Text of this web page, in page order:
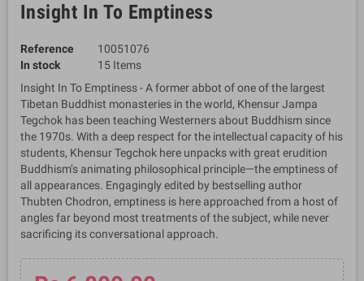
Insight In To Emptiness
Reference
10051076
In stock
15 Items
Insight In To Emptiness - A former abbot of one of the largest
Tibetan Buddhist monasteries in the world, Khensur Jampa
Tegchok has been teaching Westerners about Buddhism since
the 1970s. With a deep respect for the intellectual capacity of his
students, Khensur Tegchok here unpacks with great erudition
Buddhism’s animating philosophical principle—the emptiness of
all appearances. Engagingly edited by bestselling author
Thubten Chodron, emptiness is here approached from a host of
angles far beyond most treatments of the subject, while never
sacrificing its conversational approach.